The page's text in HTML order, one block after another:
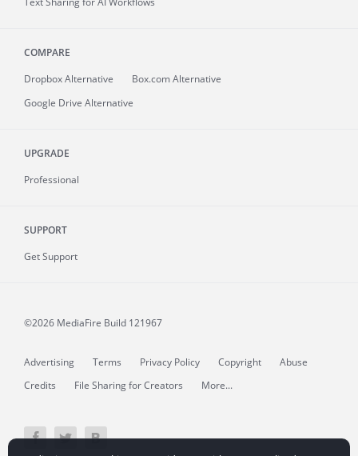
COMPARE
Dropbox Alternative
Box.com Alternative
Google Drive Alternative
UPGRADE
Professional
SUPPORT
Get Support
©2026 MediaFire Build 121967
Advertising Terms Privacy Policy Copyright
Abuse
Credits
File Sharing for Creators More...